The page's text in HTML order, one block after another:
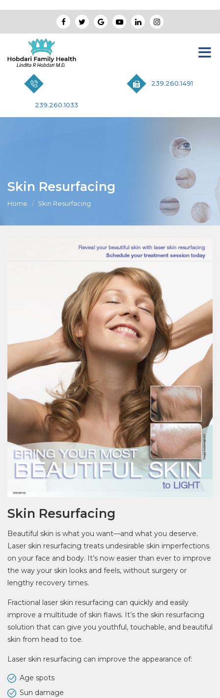
239.260.1033
239.260.1491
Skin Resurfacing
Home Skin Resurfacing
Skin Resurfacing
Beautiful skin is what you want—and what you deserve.
Laser skin resurfacing treats undesirable skin imperfections
on your face and body. It’s now easier than ever to improve
the way your skin looks and feels, without surgery or
lengthy recovery times.
Fractional laser skin resurfacing can quickly and easily
improve a multitude of skin flaws. It’s the skin resurfacing
solution that can give you youthful, touchable, and beautiful
skin from head to toe.
Laser skin resurfacing can improve the appearance of:
Age spots
Sun damage